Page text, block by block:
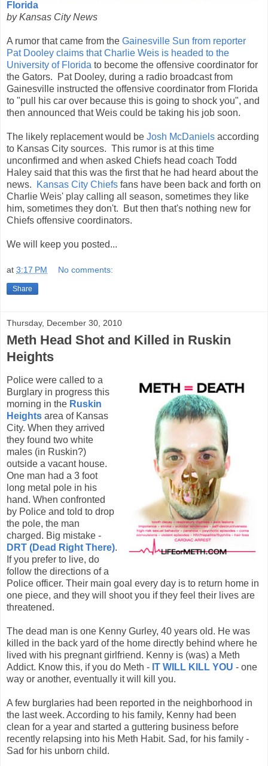
Florida
by Kansas City News
A rumor that came from the Gainesville Sun from reporter
Pat Dooley claims that Charlie Weis is headed to the
University of Florida to become the offensive coordinator for
the Gators. Pat Dooley, during a radio broadcast from
Gainesville instructed the offensive coordinator from Florida
to "pull his car over because this is going to shock you", and
then announced that Weis could be taking his job soon.
The likely replacement would be Josh McDaniels according
to Kansas City sources. This rumor is at this time
unconfirmed and when asked Chiefs head coach Todd
Haley said that this was the first that he had heard about the
news.
Kansas City Chiefs fans have been back and forth on
Charlie Weis' play calling all season, sometimes they like
him, sometimes they don't. But then that's nothing new for
Chiefs offensive coordinators.
We will keep you posted...
at 3:17 PM No comments:
Share
Thursday, December 30, 2010
Meth Head Shot and Killed in Ruskin
Heights
Police were called to a
Burglary in progress this
morning in the Ruskin
Heights area of Kansas
City. When they arrived
they found two white
males (in Ruskin?)
outside a vacant house.
One man had a 3 foot
long metal pole in his
hand. When confronted
by Police and told to drop
the pole, the man
charged. Big mistake -
DRT (Dead Right There).
If you prefer to live, do
follow the directions of a
Police officer. Their main goal every day is to return home in
one piece, and they will shoot you if they feel their lives are
threatened.
The dead man is one Kenny Gurley, 40 years old. He was
killed in the back yard of the home directly behind where he
lived with his pregnant girlfriend. Kenny is (was) a Meth
Addict. Know this, if you do Meth - IT WILL KILL YOU - one
way or another, eventually it will kill you.
A few burglaries had been reported in the neighborhood in
the last week. According to his family, Kenny had been
clean for a year and started a guttering business before
recently relapsing into his Meth Habit. Sad, for his family -
Sad for his unborn child.